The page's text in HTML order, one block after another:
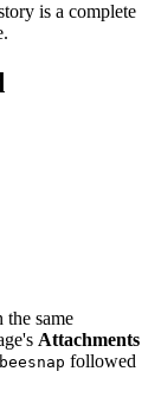
is a complete
the same
Attachments
followed